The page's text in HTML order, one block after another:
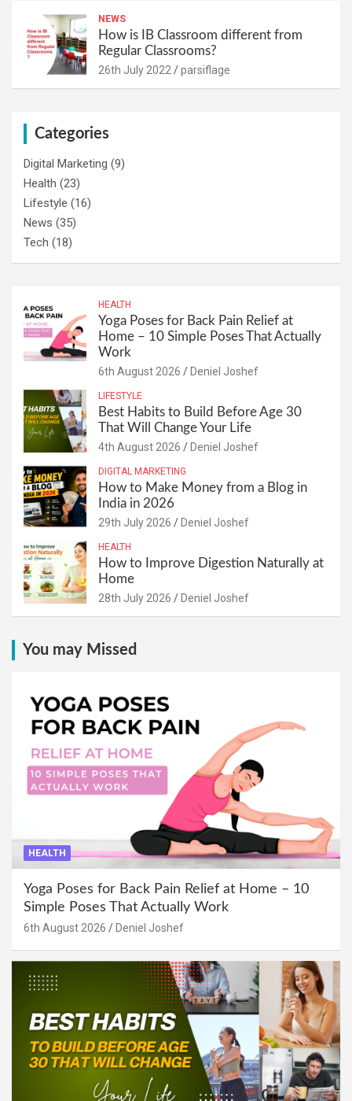
NEWS
How is IB Classroom different from
Regular Classrooms?
26th July 2022 parsiflage
Categories
Digital Marketing (9)
Health (23)
Lifestyle (16)
News (35)
Tech (18)
HEALTH
Yoga Poses for Back Pain Relief at
Home – 10 Simple Poses That Actually
Work
6th August 2026 Deniel Joshef
LIFESTYLE
Best Habits to Build Before Age 30
That Will Change Your Life
4th August 2026 Deniel Joshef
DIGITAL MARKETING
How to Make Money from a Blog in
India in 2026
29th July 2026 Deniel Joshef
HEALTH
How to Improve Digestion Naturally at
Home
28th July 2026 Deniel Joshef
You may Missed
HEALTH
Yoga Poses for Back Pain Relief at Home – 10
Simple Poses That Actually Work
6th August 2026 Deniel Joshef